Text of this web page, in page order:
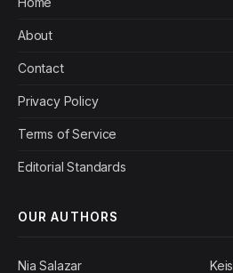
About
Contact
Privacy Policy
Terms of Service
Editorial Standards
OUR AUTHORS
Nia Salazar